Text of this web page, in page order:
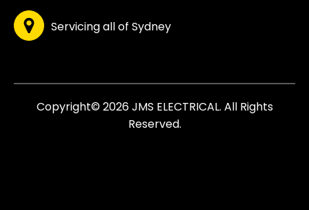
Servicing all of Sydney
Copyright© 2026 JMS ELECTRICAL. All Rights
Reserved.